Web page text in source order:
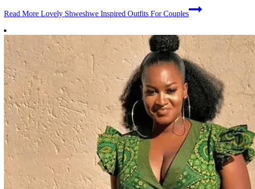
Read More Lovely Shweshwe Inspired Outfits For Couples